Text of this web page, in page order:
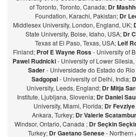
of Toronto, Toronto, Canada; Dr
Foundation, Karachi, Pakistan; Dr
Middlesex University, London, England, UK;
State University, Boise, Idaho, USA; Dr
Texas at El Paso, Texas, USA; Leif
Finland; Prof E Wayne Ross- University of
Pawel Rudnicki- University of Lower
Sader- Universidade do Estado do
Sadgopal- University of Delhi, India;
University, Leeds, England; Dr Mitja
Institute, Ljubljana, Slovenia; Dr Daniel
University, Miami, Florida; Dr
Ankara, Turkey; Dr Valerie
Windsor, Ontario, Canada ; Dr Seçkin
Turkey; Dr Gaetano Senese- Northern